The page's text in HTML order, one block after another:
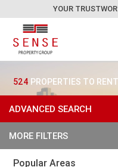
YOUR
524 PROPERTIES TO
ADVANCED SEARCH
MORE FILTERS
Popular Areas